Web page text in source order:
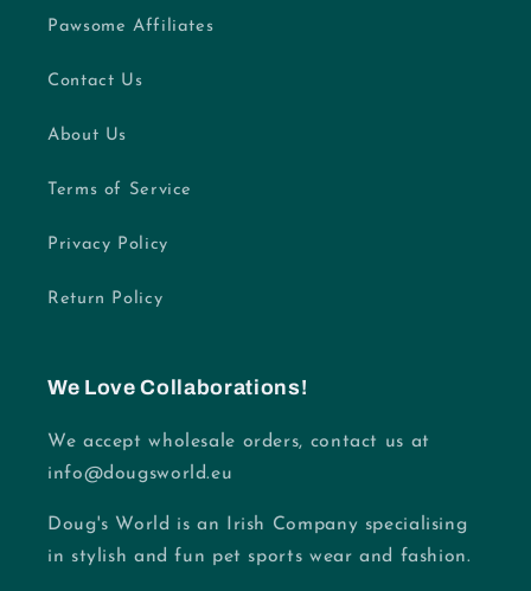
Pawsome Affiliates
Contact Us
About Us
Terms of Service
Privacy Policy
Return Policy
We Love Collaborations!
We accept wholesale orders, contact us at
info@dougsworld.eu
Doug's World is an Irish Company specialising
in stylish and fun pet sports wear and fashion.